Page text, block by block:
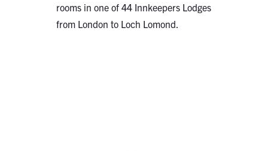
rooms in one of 44 Innkeepers Lodges
from London to Loch Lomond.